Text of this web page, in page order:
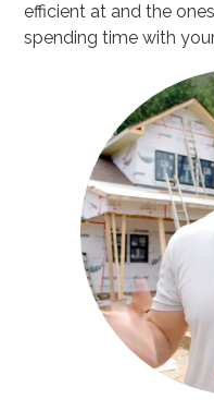
efficient at and the
spending time with